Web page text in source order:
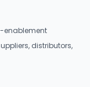
enablement
distributors,